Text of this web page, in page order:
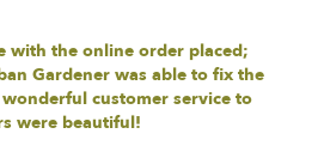
with the online order placed;
Gardener was able to fix the
customer service to
were beautiful!